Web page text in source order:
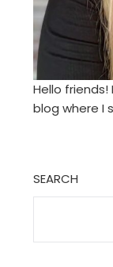
Hello
blog where I
SEARCH